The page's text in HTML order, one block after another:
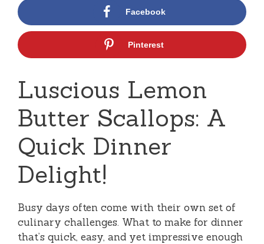
Facebook
Pinterest
Luscious Lemon
Butter Scallops: A
Quick Dinner
Delight!
Busy days often come with their own set of
culinary challenges. What to make for dinner
that’s quick, easy, and yet impressive enough